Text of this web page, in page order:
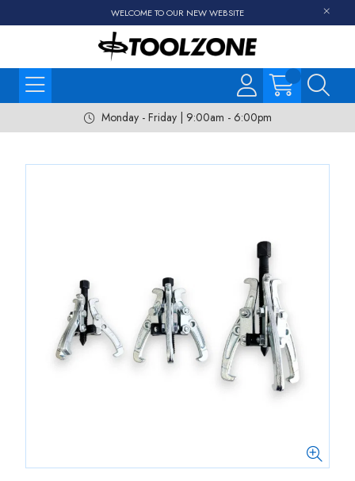
WELCOME TO OUR NEW WEBSITE
Monday - Friday | 9:00am - 6:00pm